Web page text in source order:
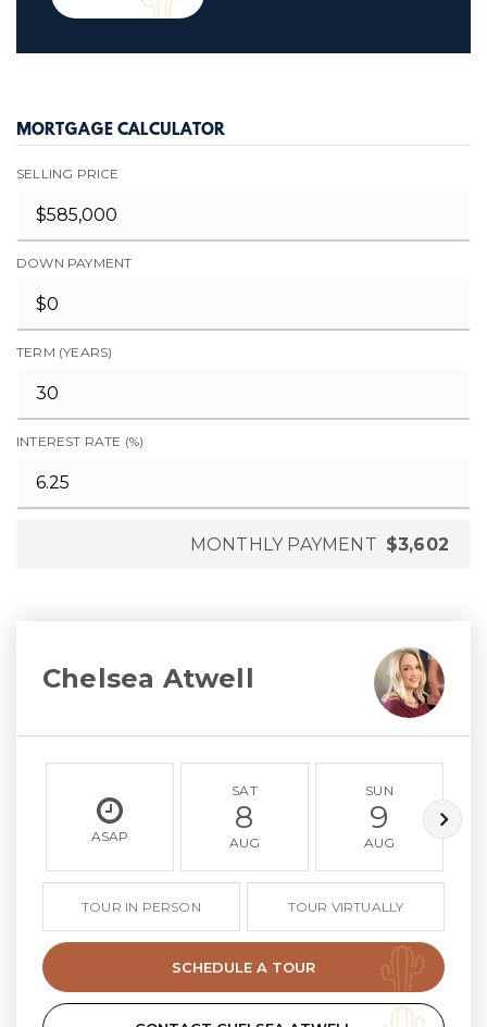
MORTGAGE CALCULATOR
SELLING PRICE
DOWN PAYMENT
TERM (YEARS)
INTEREST RATE (%)
MONTHLY PAYMENT $3,602
Chelsea Atwell
ASAP
SAT
8
AUG
SUN
9
AUG
TOUR IN PERSON TOUR VIRTUALLY
SCHEDULE A TOUR